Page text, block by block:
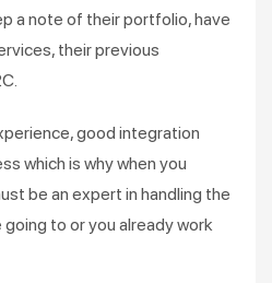
a note of their portfolio, have
their previous
good integration
which is why when you
be an expert in handling the
to or you already work